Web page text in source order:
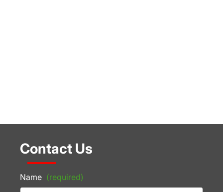
Contact Us
Name (required)